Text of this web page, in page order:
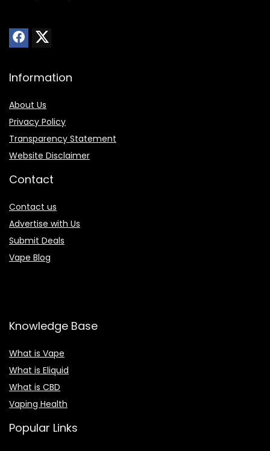
Information
About Us
Privacy Policy
Transparency Statement
Website Disclaimer
Contact
Contact us
Advertise with Us
Submit Deals
Vape Blog
Knowledge Base
What is Vape
What is Eliquid
What is CBD
Vaping Health
Popular Links